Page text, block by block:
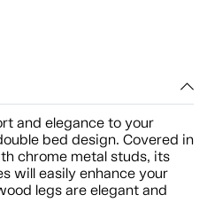
and elegance to your
bed design. Covered in
chrome metal studs, its
will easily enhance your
legs are elegant and